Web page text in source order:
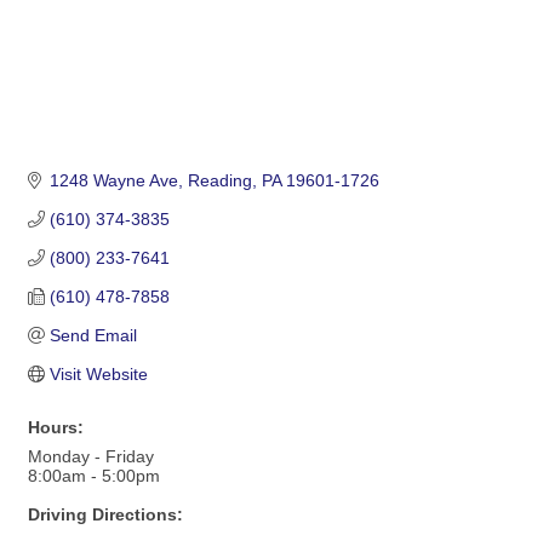
1248 Wayne Ave Reading PA 19601-1726
(610) 374-3835
(800) 233-7641
(610) 478-7858
Send Email
Visit Website
Hours:
Monday - Friday
8:00am - 5:00pm
Driving Directions: